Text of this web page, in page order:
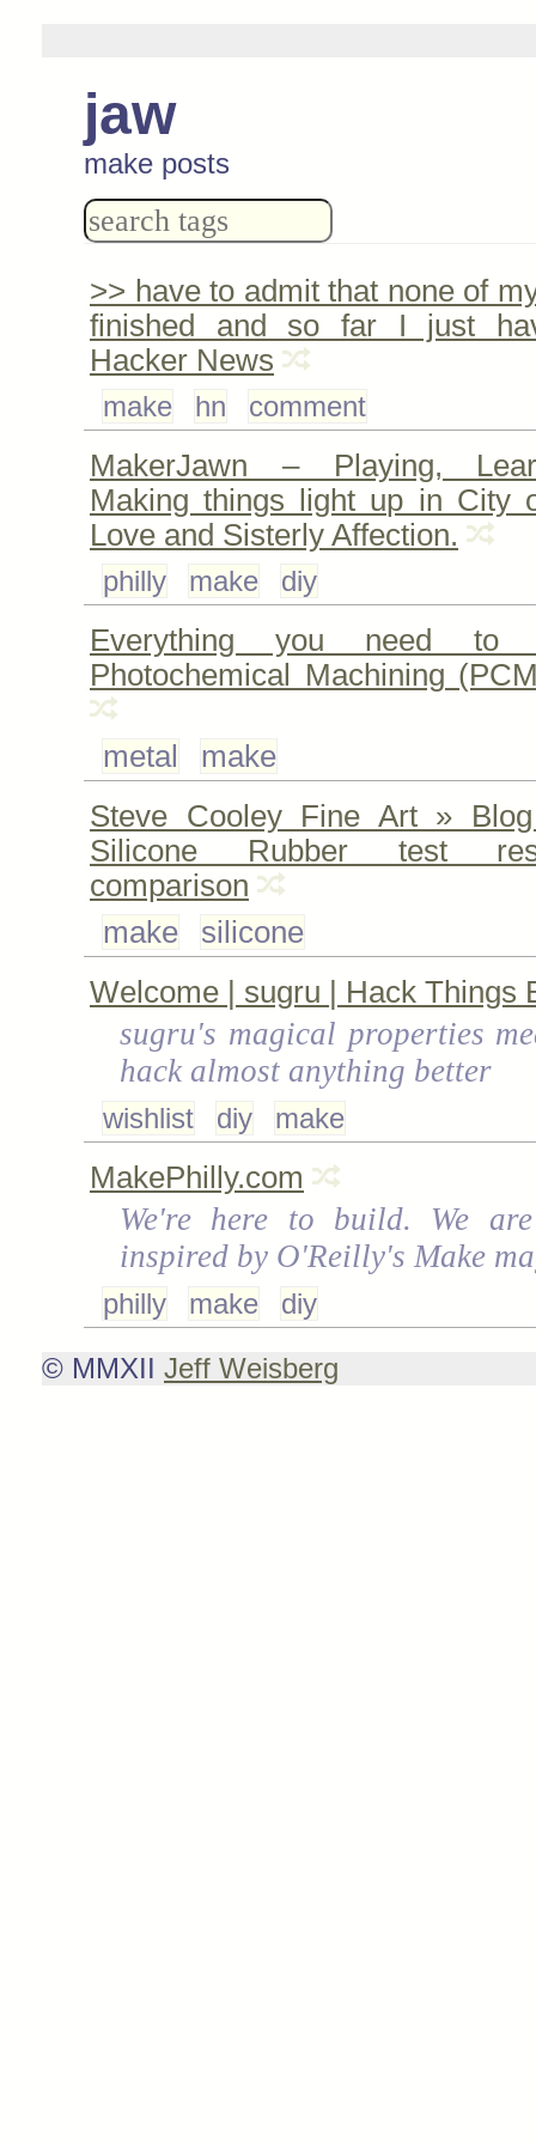
jaw
make posts
>> have to admit that none of
finished and so far I just
Hacker News
make hn comment
MakerJawn – Playing,
Making things light up in City
Love and Sisterly Affection.
philly make diy
Everything you need to
Photochemical Machining
metal
make
Steve Cooley Fine Art »
Silicone Rubber test
comparison
make
silicone
Welcome | sugru | Hack Things
sugru's magical properties
hack almost anything better
wishlist diy make
MakePhilly.com
We're here to build. We
inspired by O'Reilly's Make
philly make
diy
© MMXII Jeff Weisberg